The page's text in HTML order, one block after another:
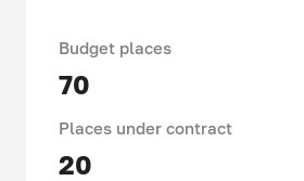
Budget places
70
Places under contract
20